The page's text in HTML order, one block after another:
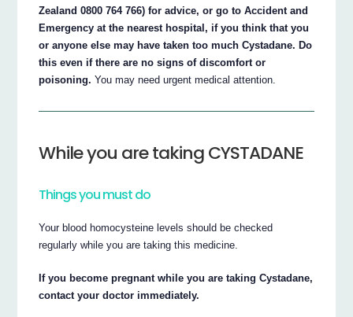
Zealand 0800 764 766) for advice, or go to Accident and
Emergency at the nearest hospital, if you think that you
or anyone else may have taken too much Cystadane. Do
this even if there are no signs of discomfort or
poisoning. You may need urgent medical attention.
While you are taking CYSTADANE
Things you must do
Your blood homocysteine levels should be checked
regularly while you are taking this medicine.
If you become pregnant while you are taking Cystadane,
contact your doctor immediately.